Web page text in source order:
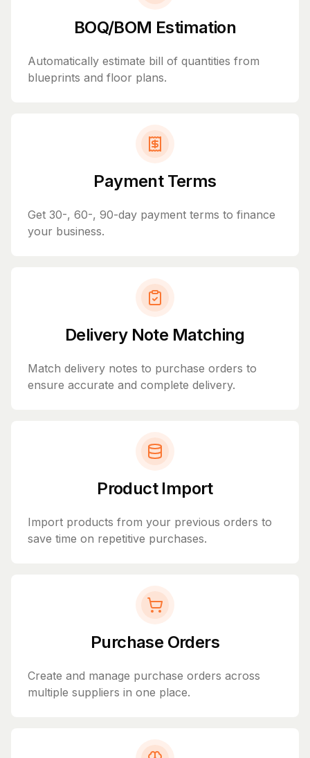
BOQ/BOM Estimation
Automatically estimate bill of quantities from
blueprints and floor plans.
Payment Terms
Get 30-, 60-, 90-day payment terms to finance
your business.
Delivery Note Matching
Match delivery notes to purchase orders to
ensure accurate and complete delivery.
Product Import
Import products from your previous orders to
save time on repetitive purchases.
Purchase Orders
Create and manage purchase orders across
multiple suppliers in one place.